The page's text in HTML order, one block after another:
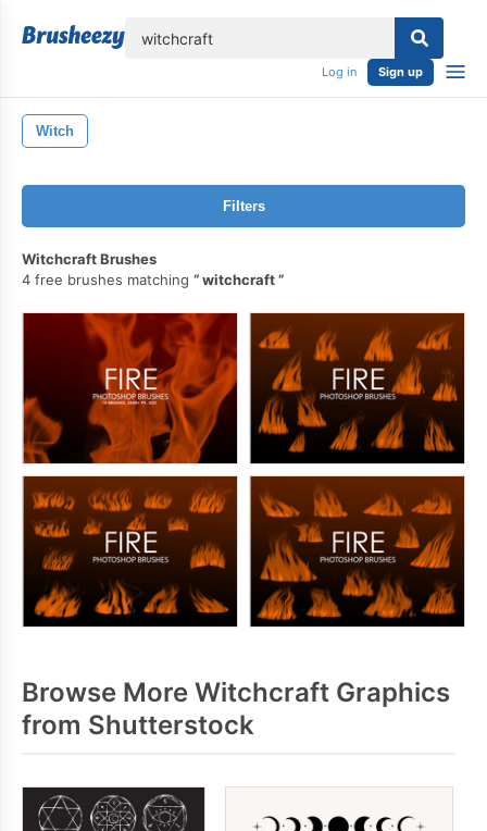
Log in Sign up
Witch
Filters
Witchcraft Brushes
4 free brushes matching
witchcraft
Browse More Witchcraft Graphics
from Shutterstock